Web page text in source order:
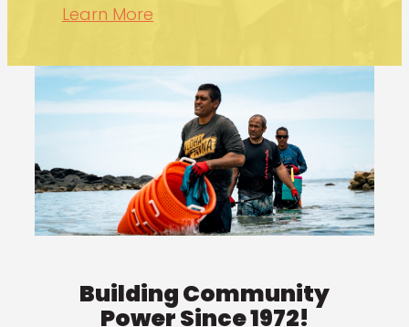
Learn More
Building Community
Power Since 1972!